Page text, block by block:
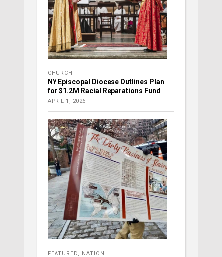
CHURCH
NY Episcopal Diocese Outlines Plan
for $1.2M Racial Reparations Fund
APRIL 1, 2026
FEATURED NATION